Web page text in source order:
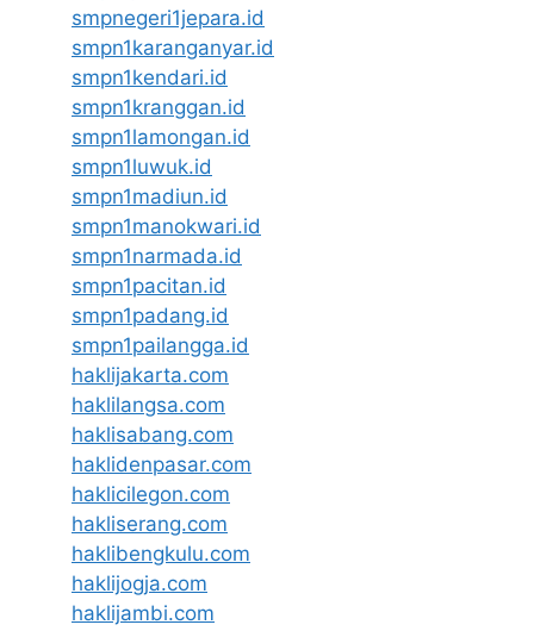
smpnegeri1jepara.id
smpn1karanganyar.id
smpn1kendari.id
smpn1kranggan.id
smpn1lamongan.id
smpn1luwuk.id
smpn1madiun.id
smpn1manokwari.id
smpn1narmada.id
smpn1pacitan.id
smpn1padang.id
smpn1pailangga.id
haklijakarta.com
haklilangsa.com
haklisabang.com
haklidenpasar.com
haklicilegon.com
hakliserang.com
haklibengkulu.com
haklijogja.com
haklijambi.com